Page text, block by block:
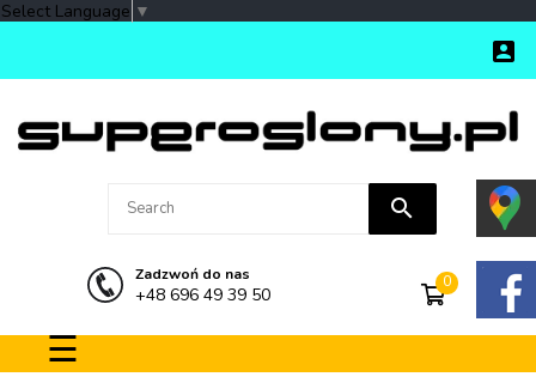
Select Language ▼

search
Zadzwoń do nas
+48 696 49 39 50
0
Toggle navigation
☰